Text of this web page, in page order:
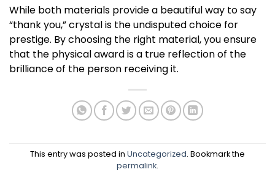
While both materials provide a beautiful way to say
“thank you,” crystal is the undisputed choice for
prestige. By choosing the right material, you ensure
that the physical award is a true reflection of the
brilliance of the person receiving it.
This entry was posted in Uncategorized. Bookmark the
permalink.